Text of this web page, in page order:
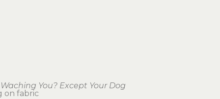
You? Except Your Dog
on fabric